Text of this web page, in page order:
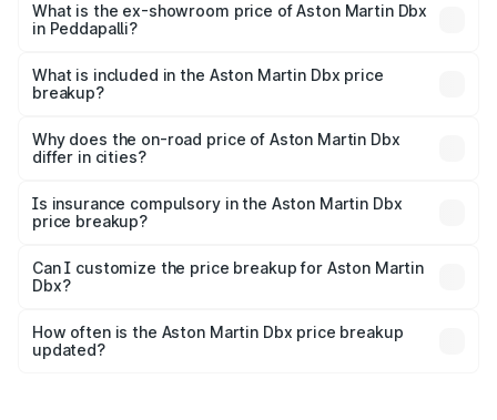
Lakh in Peddapalli.
What is the ex-showroom price of Aston Martin Dbx
in Peddapalli?
Martin Dbx in Peddapalli is ₹3.82 Cr.
What is included in the Aston Martin Dbx price
breakup?
charges, insurance, road tax, handling fees, and optional
accessories.
Why does the on-road price of Aston Martin Dbx
differ in cities?
charges, taxes, and insurance costs.
Is insurance compulsory in the Aston Martin Dbx
price breakup?
Yes, at least third-party insurance is mandatory in India,
and it is included in the on-road price breakup.
Can I customize the price breakup for Aston Martin
Dbx?
accessories, or different insurance plans, which will adjust
the final breakup.
How often is the Aston Martin Dbx price breakup
updated?